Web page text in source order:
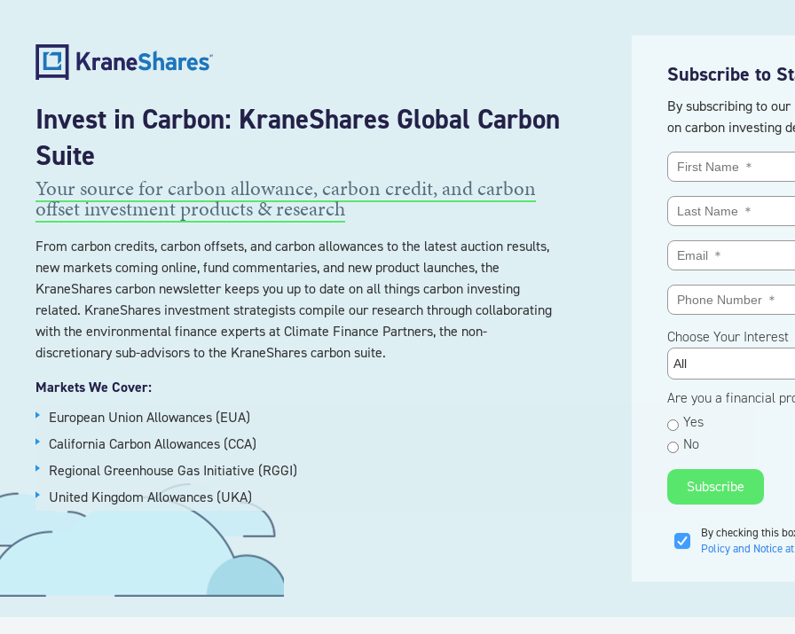
Invest in Carbon: KraneShares Global Carbon
Suite
Your source for carbon allowance, carbon credit, and carbon
offset investment products & research
From carbon credits, carbon offsets, and carbon allowances to the latest auction results,
new markets coming online, fund commentaries, and new product launches, the
KraneShares carbon newsletter keeps you up to date on all things carbon investing
related. KraneShares investment strategists compile our research through collaborating
with the environmental finance experts at Climate Finance Partners, the non-
discretionary sub-advisors to the KraneShares carbon suite.
Markets We Cover:
European Union Allowances (EUA)
California Carbon Allowances (CCA)
Regional Greenhouse Gas Initiative (RGGI)
United Kingdom Allowances (UKA)
Subscribe to
By subscribing to
on carbon investing
Choose Your Interest
Are you a financial
Yes
No
By checking this
Policy and Notice